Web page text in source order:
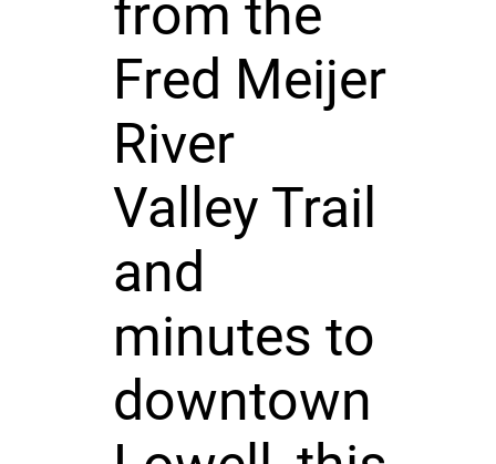
from the
Fred Meijer
River
Valley Trail
and
minutes to
downtown